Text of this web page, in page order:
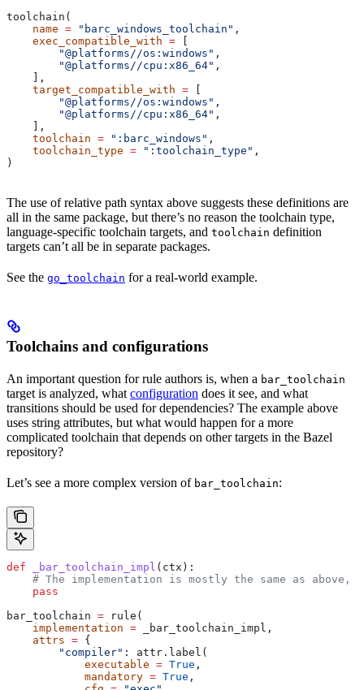
toolchain(
    name
= "barc_windows_toolchain" ,
    exec_compatible_with
=
        "@platforms//os:windows"
,
        "@platforms//cpu:x86_64"
,
    ],
    target_compatible_with
=
        "@platforms//os:windows"
,
        "@platforms//cpu:x86_64"
,
    ],
    toolchain
= ":barc_windows" ,
    toolchain_type
= ":toolchain_type" ,
)
The use of relative path syntax above suggests these definitions are
all in the same package, but there’s no reason the toolchain type,
language-specific toolchain targets, and toolchain definition
targets can’t all be in separate packages.
See the go_toolchain for a real-world example.
Toolchains and configurations
An important question for rule authors is, when a bar_toolchain
target is analyzed, what configuration does it see, and what
transitions should be used for dependencies? The example above
uses string attributes, but what would happen for a more
complicated toolchain that depends on other targets in the Bazel
repository?
Let’s see a more complex version of bar_toolchain:
def _bar_toolchain_impl ( ctx ):
# The implementation is mostly the same as above,
    pass
bar_toolchain = rule(
    implementation
= _bar_toolchain_impl,
    attrs
= {
        "compiler"
: attr.label(
            executable
= True ,
            mandatory
= True ,